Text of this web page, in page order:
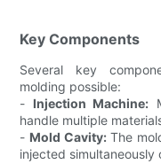
Key Components
Several key
molding possible:
- Injection Machine:
handle multiple
- Mold Cavity:The
injected simultaneously